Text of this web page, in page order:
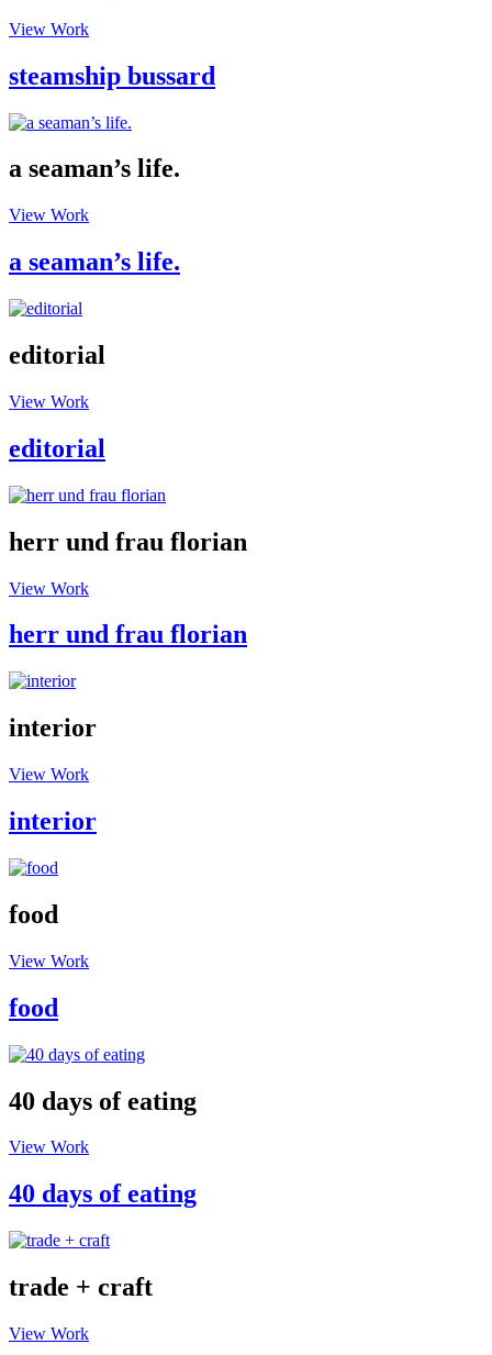
View Work
steamship bussard
a seaman’s life.
View Work
a seaman’s life.
editorial
View Work
editorial
herr und frau florian
View Work
herr und frau florian
interior
View Work
interior
food
View Work
food
40 days of eating
View Work
40 days of eating
trade + craft
View Work